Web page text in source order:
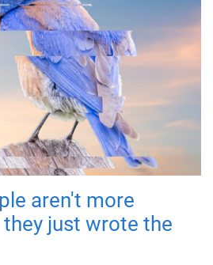
aren't more
just wrote the